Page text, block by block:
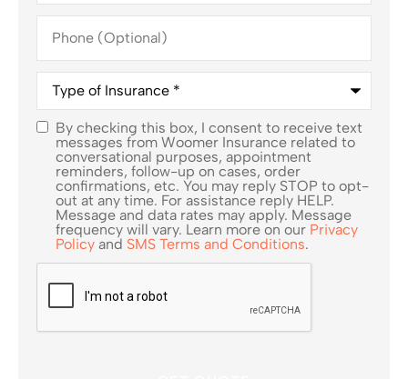
Phone
(Optional)
Type
Insurance*
SMS
Consent
By checking this box, I consent to receive text
messages from Woomer Insurance related to
conversational purposes, appointment
reminders, follow-up on cases, order
confirmations, etc. You may reply STOP to opt-
out at any time. For assistance reply HELP.
Message and data rates may apply. Message
frequency will vary. Learn more on our Privacy
Policy and SMS Terms and Conditions.
CAPTCHA